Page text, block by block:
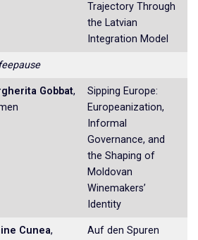
Trajec­tory Through
the Latvian
Integration Model
Gobbat,
Sipping Europe:
Europeanization,
Informal
Governance, and
the Shaping of
Moldovan
Winemakers’
Identity
Cunea,
Auf den Spuren